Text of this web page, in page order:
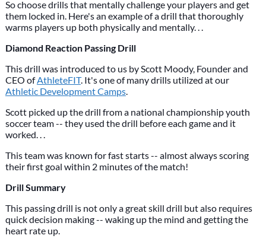
So choose drills that mentally challenge your players and get
them locked in. Here's an example of a drill that thoroughly
warms players up both physically and mentally. . .
Diamond Reaction Passing Drill
This drill was introduced to us by Scott Moody, Founder and
CEO ofAthleteFIT. It's one of many drills utilized at our
Athletic Development Camps.
Scott picked up the drill from a national championship youth
soccer team -- they used the drill before each game and it
worked. . .
This team was known for fast starts -- almost always scoring
their first goal within 2 minutes of the match!
Drill Summary
This passing drill is not only a great skill drill but also requires
quick decision making -- waking up the mind and getting the
heart rate up.